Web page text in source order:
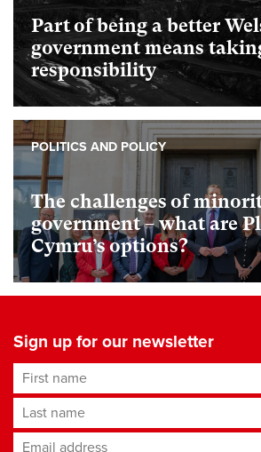
Part of being a better
government means
responsibility
The challenges of
government – what are
Cymru’s options?
POLITICS AND POLICY
Sign up for our newsletter
First name
Last name
Email address*